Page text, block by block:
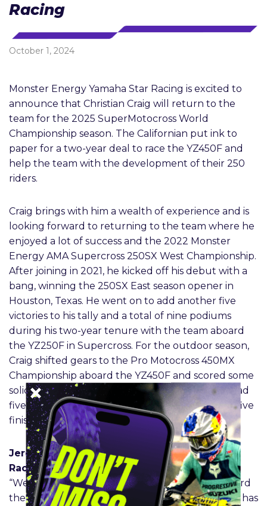
Racing
October 1, 2024
Monster Energy Yamaha Star Racing is excited to
announce that Christian Craig will return to the
team for the 2025 SuperMotocross World
Championship season. The Californian put ink to
paper for a two-year deal to race the YZ450F and
help the team with the development of their 250
riders.
Craig brings with him a wealth of experience and is
looking forward to returning to the team where he
enjoyed a lot of success and the 2022 Monster
Energy AMA Supercross 250SX West Championship.
After joining in 2021, he kicked off his debut with a
bang, winning the 250SX East season opener in
Houston, Texas. He went on to add another five
victories to his tally and a total of nine podiums
during his two-year tenure with the team aboard
the YZ250F in Supercross. For the outdoor season,
Craig shifted gears to the Pro Motocross 450MX
Championship aboard the YZ450F and scored some
solid results to finish the year sixth in 2021 and had
five moto podium finishes in 2022 to earn a top-five
finish in the point standings.
Jeremy Coker – Monster Energy Yamaha Star
Racing 450 Team Manager
“We are very excited to have Christian back aboard
the Star Racing Yamaha YZ450F. We feel that he has